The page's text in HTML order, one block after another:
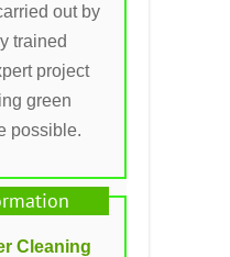
out by
trained
project
green
possible.
Cleaning